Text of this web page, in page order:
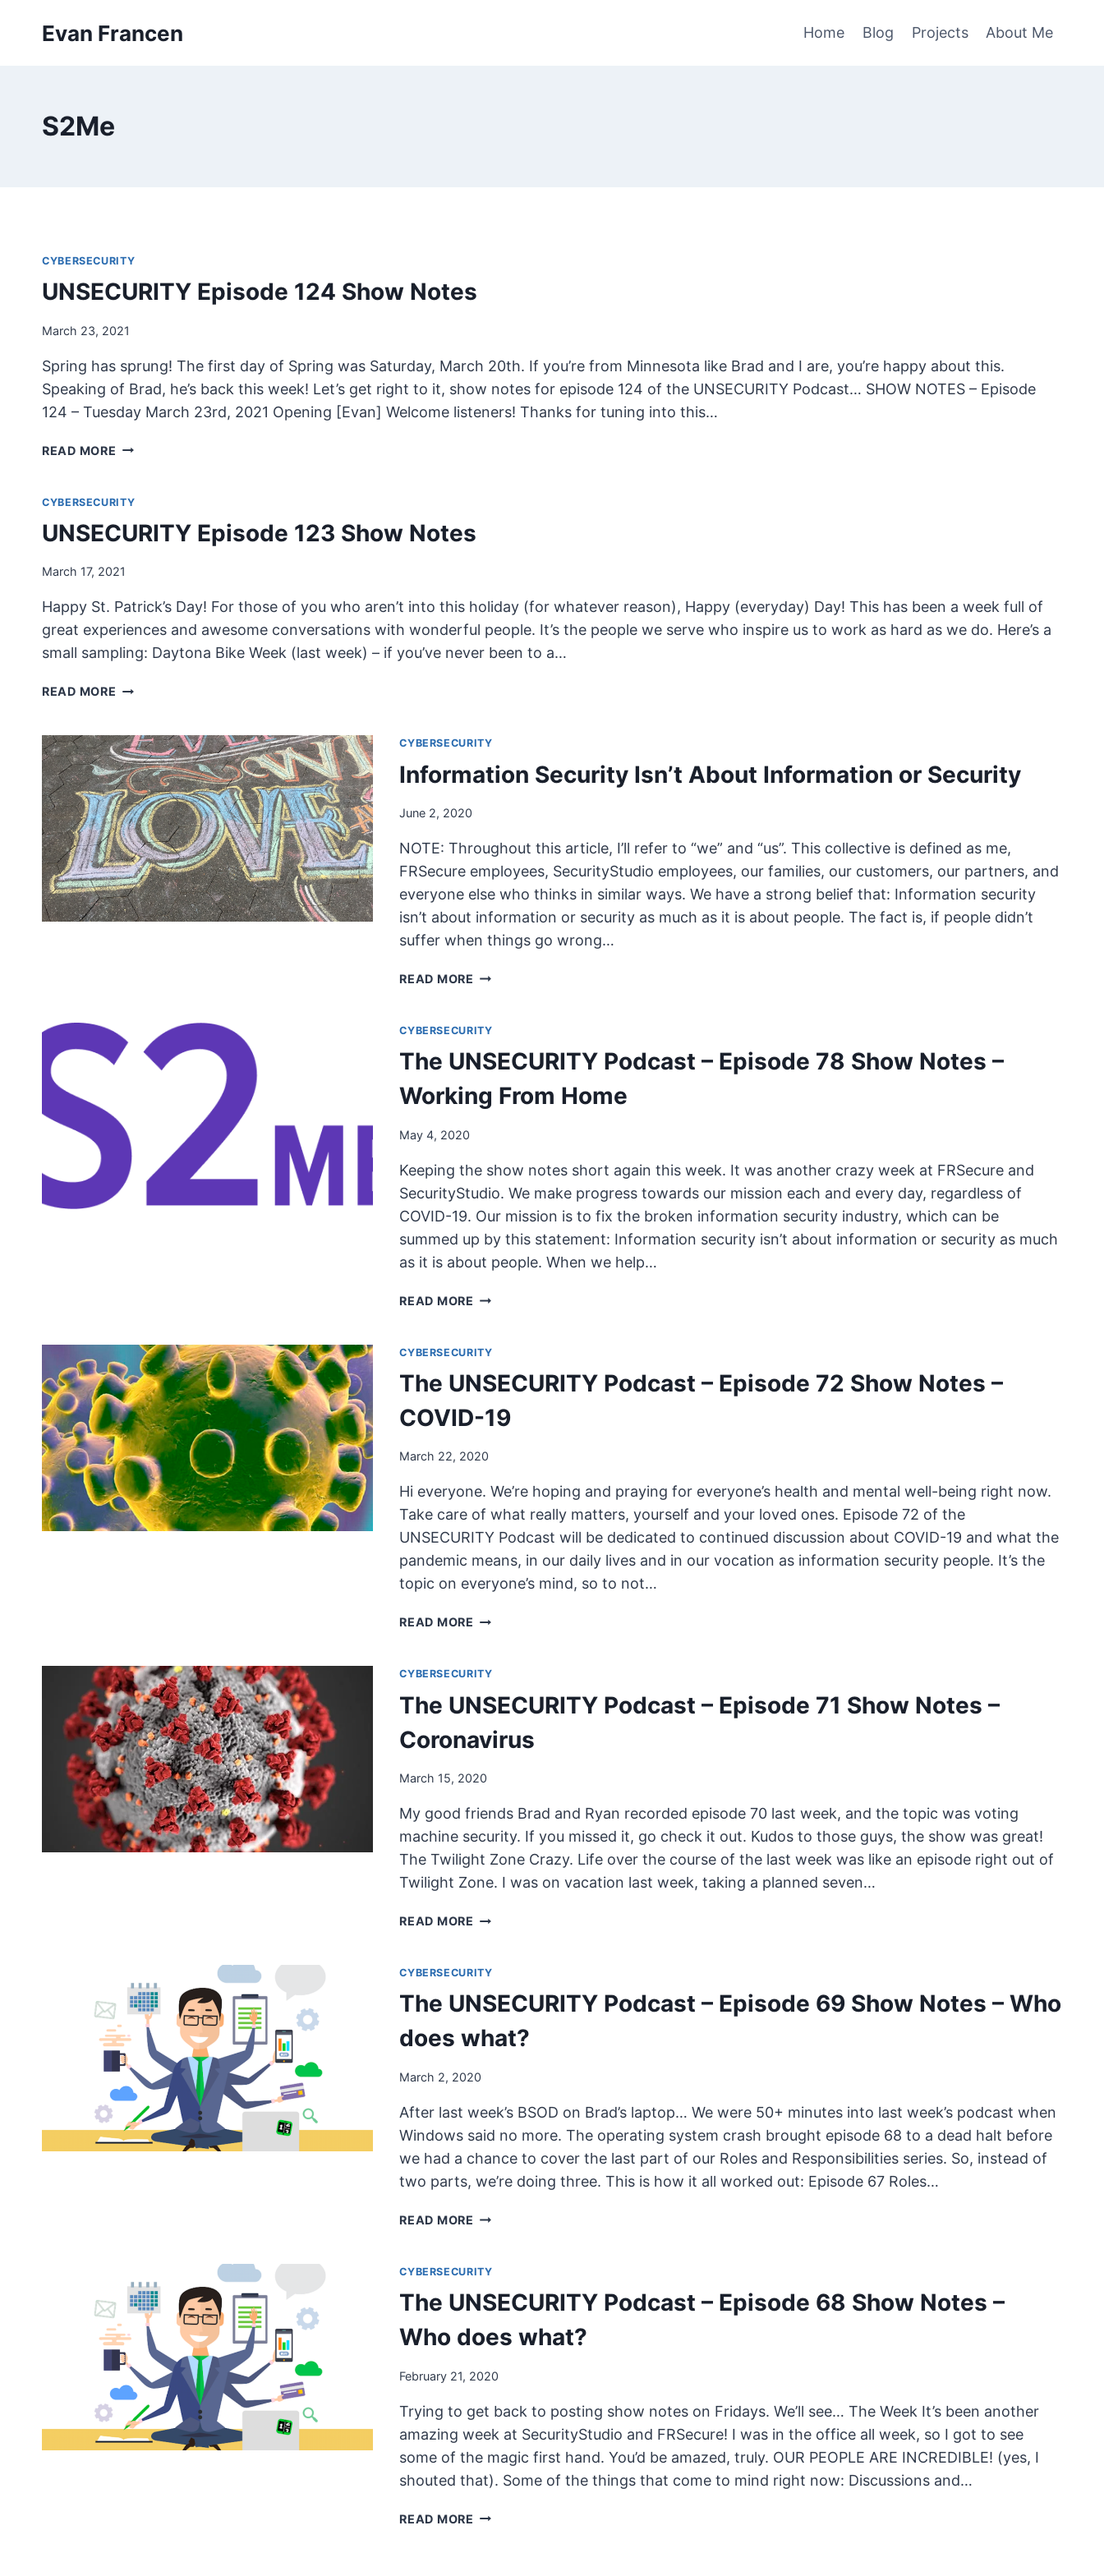
Evan Francen Home Blog Projects About Me
S2Me
CYBERSECURITY
UNSECURITY Episode 124 Show Notes
March 23, 2021
Spring has sprung! The first day of Spring was Saturday, March 20th. If you’re from Minnesota like Brad and I are, you’re happy about this.
Speaking of Brad, he’s back this week! Let’s get right to it, show notes for episode 124 of the UNSECURITY Podcast… SHOW NOTES – Episode
124 – Tuesday March 23rd, 2021 Opening [Evan] Welcome listeners! Thanks for tuning into this…
READ MORE UNSECURITY
SHOW
NOTES
CYBERSECURITY
UNSECURITY Episode 123 Show Notes
March 17, 2021
Happy St. Patrick’s Day! For those of you who aren’t into this holiday (for whatever reason), Happy (everyday) Day! This has been a week full of
great experiences and awesome conversations with wonderful people. It’s the people we serve who inspire us to work as hard as we do. Here’s a
small sampling: Daytona Bike Week (last week) – if you’ve never been to a…
READ MORE UNSECURITY
SHOW
NOTES
CYBERSECURITY
Information Security Isn’t About Information or Security
June 2, 2020
NOTE: Throughout this article, I’ll refer to “we” and “us”. This collective is defined as me,
FRSecure employees, SecurityStudio employees, our families, our customers, our partners, and
everyone else who thinks in similar ways. We have a strong belief that: Information security
isn’t about information or security as much as it is about people. The fact is, if people didn’t
suffer when things go wrong…
READ MORE INFORMATION
ABOUT
INFORMATION
OR
SECURITY
CYBERSECURITY
The UNSECURITY Podcast – Episode 78 Show Notes –
Working From Home
May 4, 2020
Keeping the show notes short again this week. It was another crazy week at FRSecure and
SecurityStudio. We make progress towards our mission each and every day, regardless of
COVID-19. Our mission is to fix the broken information security industry, which can be
summed up by this statement: Information security isn’t about information or security as much
as it is about people. When we help…
READ MORE THE
–
EPISODE
78
SHOW
NOTES
–
FROM
HOME
CYBERSECURITY
The UNSECURITY Podcast – Episode 72 Show Notes –
COVID-19
March 22, 2020
Hi everyone. We’re hoping and praying for everyone’s health and mental well-being right now.
Take care of what really matters, yourself and your loved ones. Episode 72 of the
UNSECURITY Podcast will be dedicated to continued discussion about COVID-19 and what the
pandemic means, in our daily lives and in our vocation as information security people. It’s the
topic on everyone’s mind, so to not…
READ MORE THE
–
EPISODE
72
SHOW
NOTES
–
19
CYBERSECURITY
The UNSECURITY Podcast – Episode 71 Show Notes –
Coronavirus
March 15, 2020
My good friends Brad and Ryan recorded episode 70 last week, and the topic was voting
machine security. If you missed it, go check it out. Kudos to those guys, the show was great!
The Twilight Zone Crazy. Life over the course of the last week was like an episode right out of
Twilight Zone. I was on vacation last week, taking a planned seven…
READ MORE THE
–
EPISODE
71
SHOW
NOTES
CYBERSECURITY
The UNSECURITY Podcast – Episode 69 Show Notes – Who
does what?
March 2, 2020
After last week’s BSOD on Brad’s laptop… We were 50+ minutes into last week’s podcast when
Windows said no more. The operating system crash brought episode 68 to a dead halt before
we had a chance to cover the last part of our Roles and Responsibilities series. So, instead of
two parts, we’re doing three. This is how it all worked out: Episode 67 Roles…
READ MORE THE
–
EPISODE
69
SHOW
NOTES
DOES
WHAT?
CYBERSECURITY
The UNSECURITY Podcast – Episode 68 Show Notes –
Who does what?
February 21, 2020
Trying to get back to posting show notes on Fridays. We’ll see… The Week It’s been another
amazing week at SecurityStudio and FRSecure! I was in the office all week, so I got to see
some of the magic first hand. You’d be amazed, truly. OUR PEOPLE ARE INCREDIBLE! (yes, I
shouted that). Some of the things that come to mind right now: Discussions and…
READ MORE THE